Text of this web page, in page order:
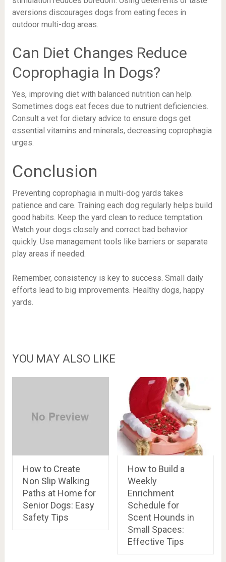
aversions discourages dogs from eating feces in
outdoor multi-dog areas.
Can Diet Changes Reduce
Coprophagia In Dogs?
Yes, improving diet with balanced nutrition can help.
Sometimes dogs eat feces due to nutrient deficiencies.
Consult a vet for dietary advice to ensure dogs get
essential vitamins and minerals, decreasing coprophagia
urges.
Conclusion
Preventing coprophagia in multi-dog yards takes
patience and care. Training each dog regularly helps build
good habits. Keep the yard clean to reduce temptation.
Watch your dogs closely and correct bad behavior
quickly. Use management tools like barriers or separate
play areas if needed.
Remember, consistency is key to success. Small daily
efforts lead to big improvements. Healthy dogs, happy
yards.
YOU MAY ALSO LIKE
How to Create
Non Slip Walking
Paths at Home for
Senior Dogs: Easy
Safety Tips
How to Build a
Weekly
Enrichment
Schedule for
Scent Hounds in
Small Spaces:
Effective Tips